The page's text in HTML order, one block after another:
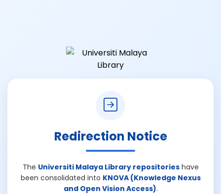
Redirection Notice
The Universiti Malaya Library repositorieshave
been consolidated into KNOVA (Knowledge Nexus
and Open Vision Access).